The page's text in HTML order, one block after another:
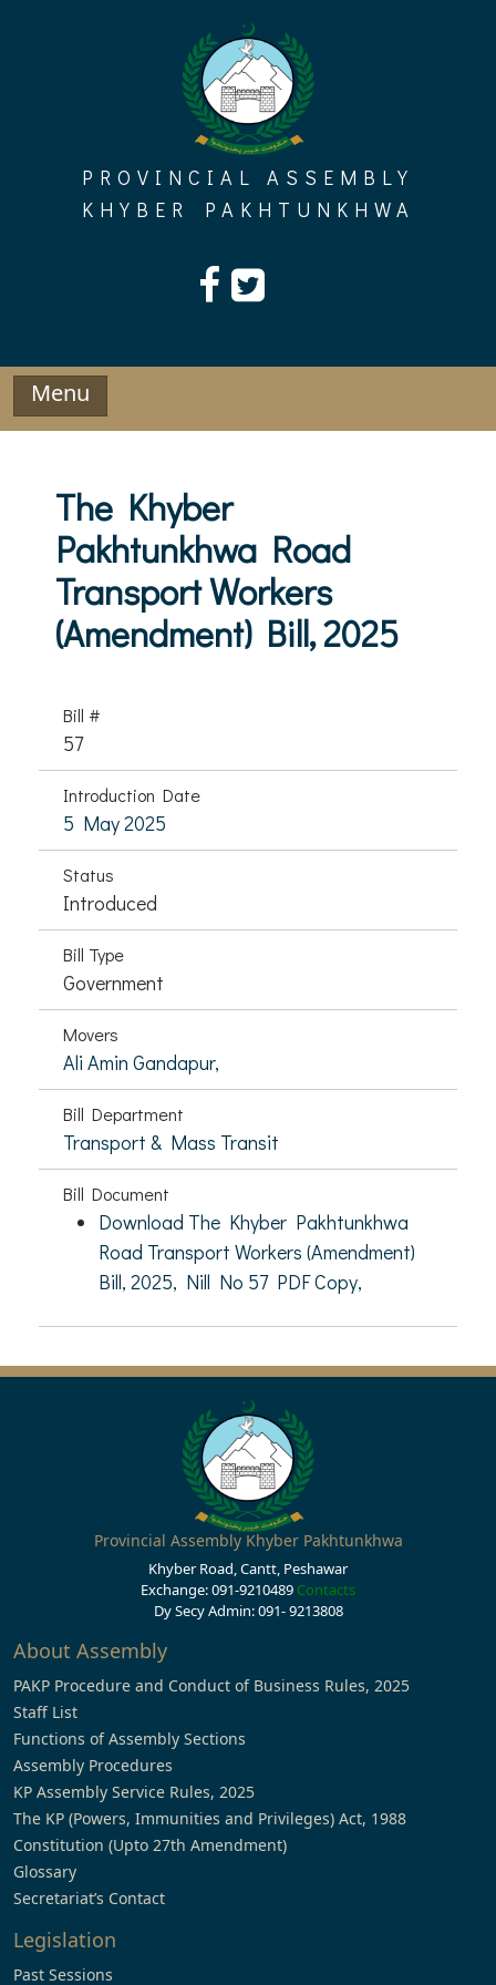
PROVINCIAL ASSEMBLY
KHYBER PAKHTUNKHWA
Menu
The Khyber
Pakhtunkhwa Road
Transport Workers
(Amendment) Bill, 2025
Bill #
57
Introduction Date
5 May 2025
Status
Introduced
Bill Type
Government
Movers
Ali Amin Gandapur,
Bill Department
Transport & Mass Transit
Bill Document
Download The Khyber Pakhtunkhwa
Road Transport Workers (Amendment)
Bill, 2025, Nill No 57 PDF Copy,
Provincial Assembly Khyber Pakhtunkhwa
Khyber Road, Cantt, Peshawar
Exchange: 091-9210489 Contacts
Dy Secy Admin: 091- 9213808
About Assembly
PAKP Procedure and Conduct of Business Rules, 2025
Staff List
Functions of Assembly Sections
Assembly Procedures
KP Assembly Service Rules, 2025
The KP (Powers, Immunities and Privileges) Act, 1988
Constitution (Upto 27th Amendment)
Glossary
Secretariat’s Contact
Legislation
Past Sessions